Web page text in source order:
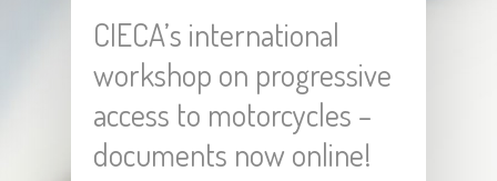
CIECA’s international
workshop on progressive
access to motorcycles –
documents now online!